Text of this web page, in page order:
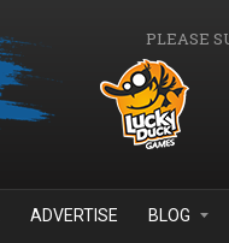
PLEASE
ADVERTISE BLOG